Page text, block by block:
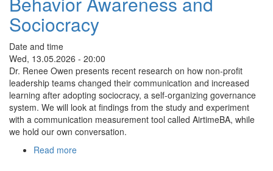
to
politics
Sociocracy
Date and time
Wed, 13.05.2026 - 20:00
Dr. Renee Owen presents recent research on how non-profit
leadership teams changed their communication and increased
learning after adopting sociocracy, a self-organizing governance
system. We will look at findings from the study and experiment
with a communication measurement tool called AirtimeBA, while
we hold our own conversation.
Read more